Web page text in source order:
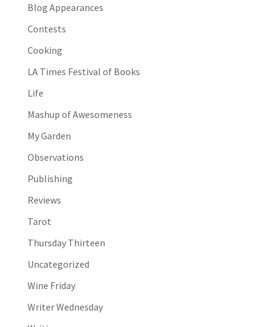
Blog Appearances
Contests
Cooking
LA Times Festival of Books
Life
Mashup of Awesomeness
My Garden
Observations
Publishing
Reviews
Tarot
Thursday Thirteen
Uncategorized
Wine Friday
Writer Wednesday